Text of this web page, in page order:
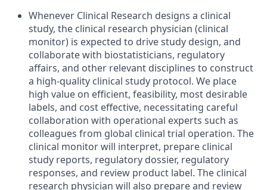
Whenever Clinical Research designs a clinical
study, the clinical research physician (clinical
monitor) is expected to drive study design, and
collaborate with biostatisticians, regulatory
affairs, and other relevant disciplines to construct
a high-quality clinical study protocol. We place
high value on efficient, feasibility, most desirable
labels, and cost effective, necessitating careful
collaboration with operational experts such as
colleagues from global clinical trial operation. The
clinical monitor will interpret, prepare clinical
study reports, regulatory dossier, regulatory
responses, and review product label. The clinical
research physician will also prepare and review